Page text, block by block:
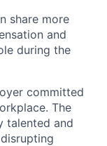
share more
and
during the
committed
The
talented and